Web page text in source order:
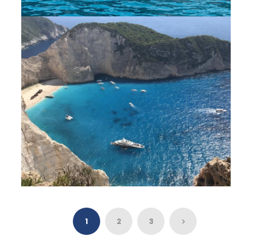
PRIVATE VIP CRUISE SOUTH ZANTE
CAPACITY
1 2 3